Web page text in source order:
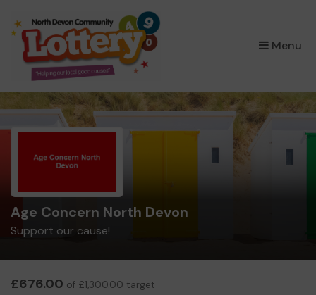
Menu
Age Concern North Devon
Support our cause!
£676.00 of £1,300.00 target